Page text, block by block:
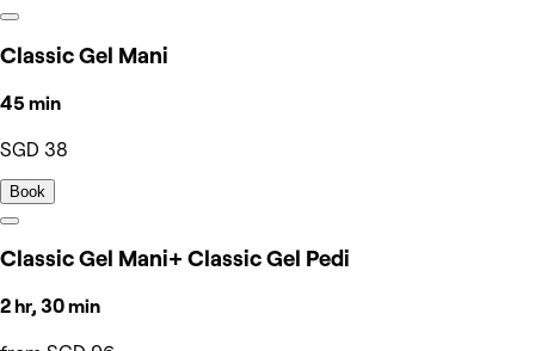
Classic Gel Mani
45 min
SGD 38
Book
Classic Gel Mani+ Classic Gel Pedi
2 hr, 30 min